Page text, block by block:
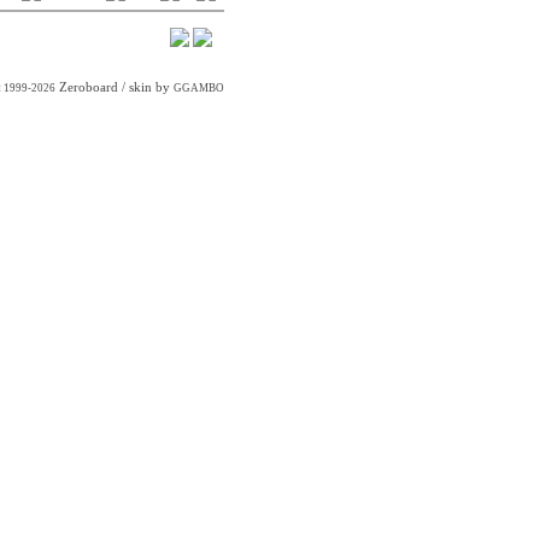
1999-2026 Zeroboard / skin by GGAMBO